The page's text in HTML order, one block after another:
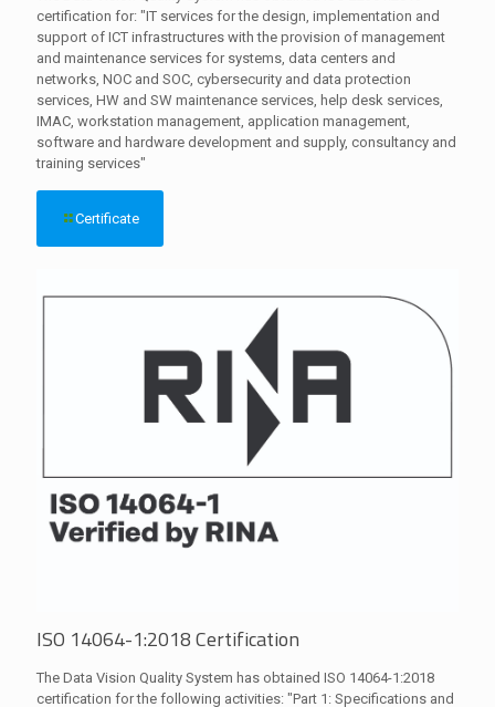
certification for: "IT services for the design, implementation and
support of ICT infrastructures with the provision of management
and maintenance services for systems, data centers and
networks, NOC and SOC, cybersecurity and data protection
services, HW and SW maintenance services, help desk services,
IMAC, workstation management, application management,
software and hardware development and supply, consultancy and
training services"
Certificate
ISO 14064-1:2018 Certification
The Data Vision Quality System has obtained ISO 14064-1:2018
certification for the following activities: "Part 1: Specifications and